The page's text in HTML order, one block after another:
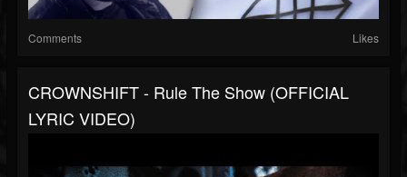
Comments Likes
CROWNSHIFT - Rule The Show (OFFICIAL
LYRIC VIDEO)